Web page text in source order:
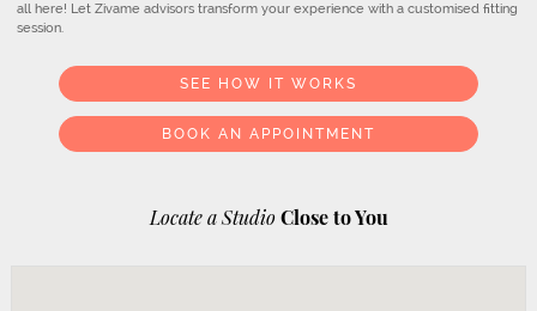
all here! Let Zivame advisors transform your experience with a customised fitting
session.
SEE HOW IT WORKS
BOOK AN APPOINTMENT
Locate a Studio Close to You